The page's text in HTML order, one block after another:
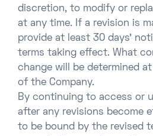
discretion, to modify or
at any time. If a revision is
provide at least 30 days’
terms taking effect. What
change will be determined
of the Company.
By continuing to access or
after any revisions become
to be bound by the revised